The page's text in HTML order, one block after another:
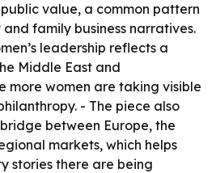
value, a common pattern
family business narratives.
leadership reflects a
Middle East and
more women are taking visible
- The piece also
between Europe, the
markets, which helps
stories there are being